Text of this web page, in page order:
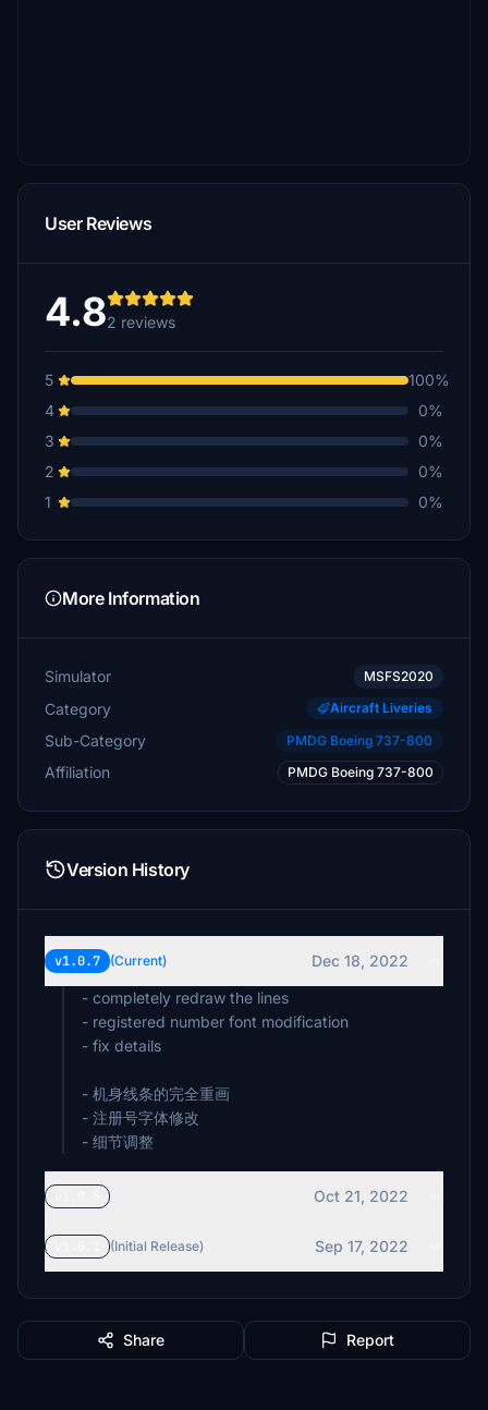
User Reviews
4.82 reviews
5
100%
4
0%
3
0%
2
0%
1
0%
More Information
Simulator MSFS2020
Category Aircraft Liveries
Sub-Category PMDG Boeing 737-800
Affiliation PMDG Boeing 737-800
Version History
v1.0.7 (Current)
Dec 18, 2022
- completely redraw the lines
- registered number font modification
- fix details
- 机身线条的完全重画
- 注册号字体修改
- 细节调整
Oct 21, 2022
(Initial Release) Sep 17, 2022
Share Report